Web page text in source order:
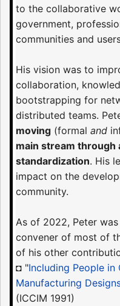
to the collaborative
government,
communities and
His vision was to
collaboration,
bootstrapping for
distributed teams.
moving (formal and
main stream through
standardization. His
impact on the
community.
As of 2022, Peter
convener of most of
of his other
◘ "Including People
Manufacturing
(ICCIM 1991)